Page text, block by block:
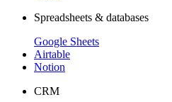
Spreadsheets & databases
Google Sheets
Airtable
Notion
CRM